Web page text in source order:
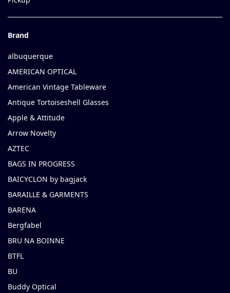
Brand
albuquerque
AMERICAN OPTICAL
American Vintage Tableware
Antique Tortoiseshell Glasses
Apple & Attitude
Arrow Novelty
AZTEC
BAGS IN PROGRESS
BAICYCLON by bagjack
BARAILLE & GARMENTS
BARENA
Bergfabel
BRU NA BOINNE
BTFL
BU
Buddy Optical